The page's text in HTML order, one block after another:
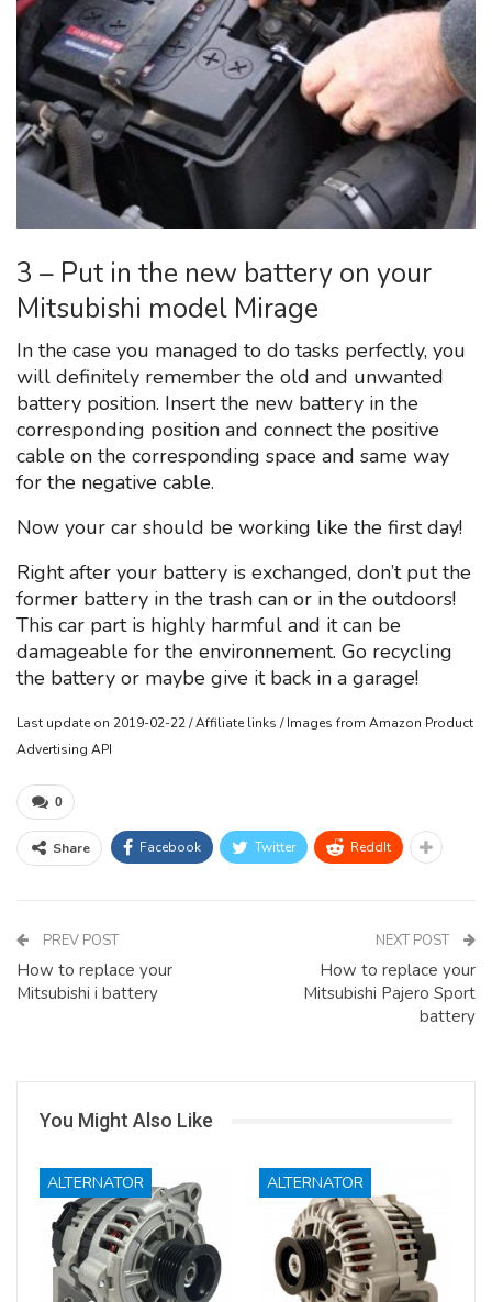
3 – Put in the new battery on your
Mitsubishi model Mirage
In the case you managed to do tasks perfectly, you
will definitely remember the old and unwanted
battery position. Insert the new battery in the
corresponding position and connect the positive
cable on the corresponding space and same way
for the negative cable.
Now your car should be working like the first day!
Right after your battery is exchanged, don’t put the
former battery in the trash can or in the outdoors!
This car part is highly harmful and it can be
damageable for the environnement. Go recycling
the battery or maybe give it back in a garage!
Last update on 2019-02-22 / Affiliate links / Images from Amazon Product
Advertising API
0
Share Facebook Twitter ReddIt
PREV POST
How to replace your
Mitsubishi i battery
NEXT POST
How to replace your
Mitsubishi Pajero Sport
battery
You Might Also Like
ALTERNATOR ALTERNATOR